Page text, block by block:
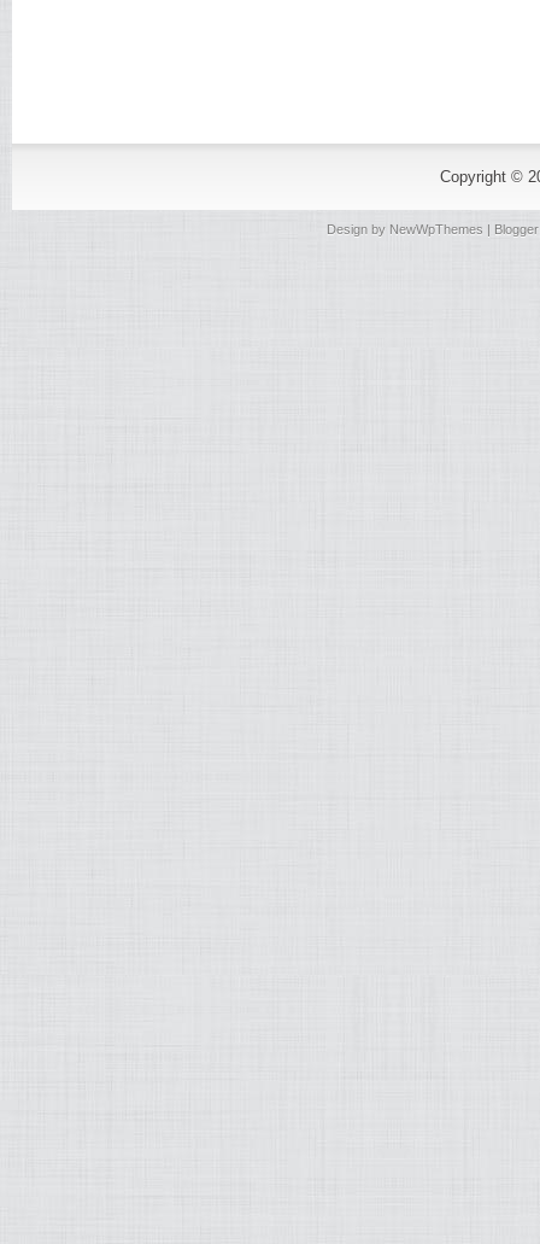
Copyright ©
Design by NewWpThemes |